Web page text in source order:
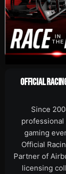
5-Year
OFFICIAL
Since
gaming
Official
Partner of
licensing